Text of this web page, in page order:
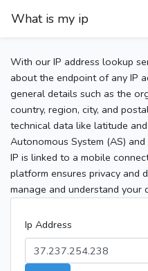
What is my ip
With our IP address lookup
about the endpoint of any IP
general details such as the
country, region, city, and
technical data like latitude
Autonomous System (AS)
IP is linked to a mobile
platform ensures privacy and
manage and understand your
Ip Address